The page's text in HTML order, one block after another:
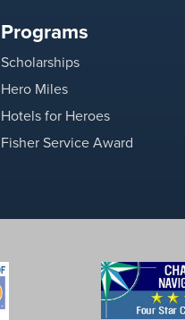
Programs
Scholarships
Hero Miles
Hotels for Heroes
Fisher Service Award